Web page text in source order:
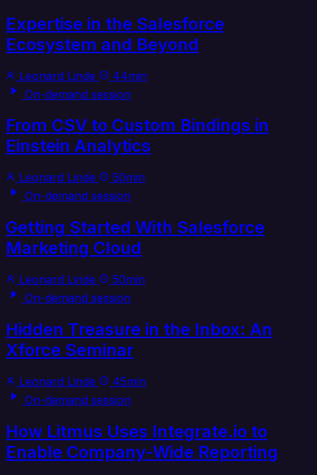
Expertise in the Salesforce
Ecosystem and Beyond
Leonard Linde
44min
On-demand session
From CSV to Custom Bindings in
Einstein Analytics
Leonard Linde
50min
On-demand session
Getting Started With Salesforce
Marketing Cloud
Leonard Linde
50min
On-demand session
Hidden Treasure in the Inbox: An
Xforce Seminar
Leonard Linde
45min
On-demand session
How Litmus Uses Integrate.io to
Enable Company-Wide Reporting